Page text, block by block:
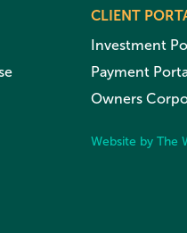
CLIENT
Investment
Payment
Owners
Website by The